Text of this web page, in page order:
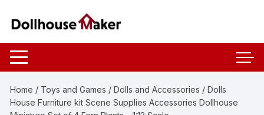
Home / Toys and Games /Dolls and Accessories / Dolls
House Furniture kit Scene Supplies Accessories Dollhouse